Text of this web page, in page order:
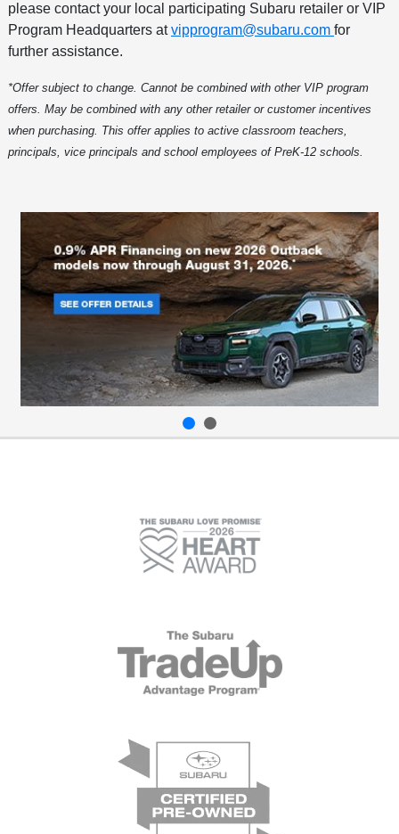
please contact your local participating Subaru retailer or VIP
Program Headquarters atvipprogram@subaru.com for
further assistance.
*Offer subject to change. Cannot be combined with other VIP program
offers. May be combined with any other retailer or customer incentives
when purchasing. This offer applies to active classroom teachers,
principals, vice principals and school employees of PreK-12 schools.